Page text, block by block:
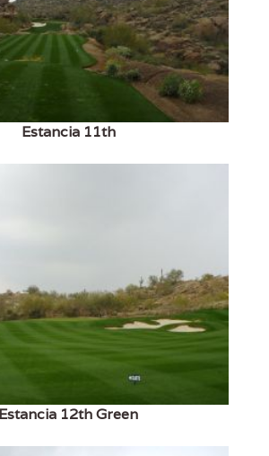
Estancia 11th
Estancia 12th Green